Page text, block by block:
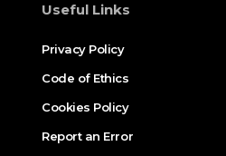
Useful Links
Privacy Policy
Code of Ethics
Cookies Policy
Report an Error